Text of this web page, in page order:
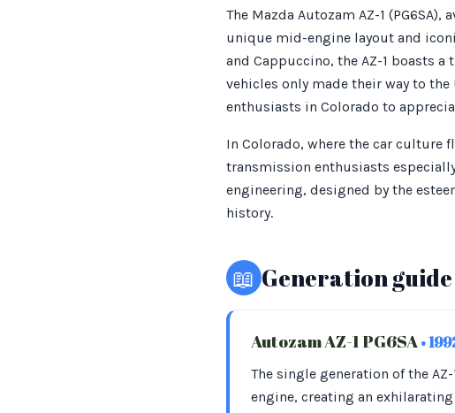
The Mazda Autozam AZ-1
unique mid-engine layout and
and Cappuccino, the AZ-1 boasts
vehicles only made their way to
enthusiasts in Colorado to
In Colorado, where the car culture
transmission enthusiasts
engineering, designed by the
history.
📖 Generation guide
Autozam AZ-1 PG6SA •
The single generation of the
engine, creating an